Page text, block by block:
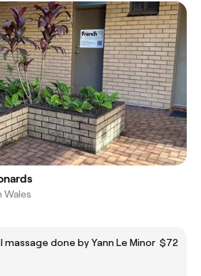
Wales
done by Yann Le Minor
A258445 code item
$72